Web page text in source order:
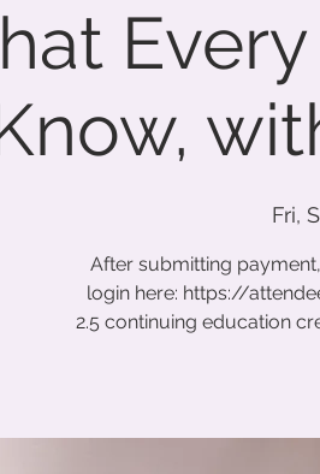
Fri,
After submitting
login here: https://
2.5 continuing education